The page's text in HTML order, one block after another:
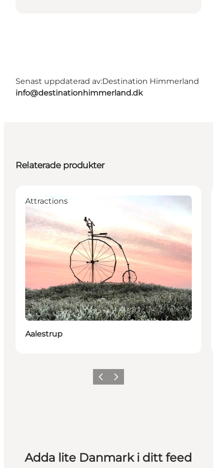
Senast uppdaterad av:Destination Himmerland
info@destinationhimmerland.dk
Relaterade produkter
Attractions
Aalestrup
Föregående
Nästa
Adda lite Danmark i ditt feed